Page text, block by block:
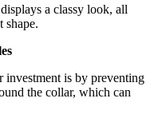
a classy look, all
shape.
investment is by preventing
the collar, which can